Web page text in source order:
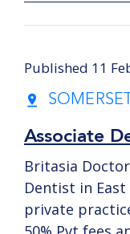
Published 11
SOMERSET
Associate
Britasia
Dentist in East
private